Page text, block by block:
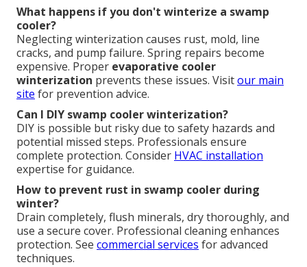
What happens if you don't winterize a swamp
cooler?
Neglecting winterization causes rust, mold, line
cracks, and pump failure. Spring repairs become
expensive. Proper evaporative cooler
winterization prevents these issues. Visitour main
site for prevention advice.
Can I DIY swamp cooler winterization?
DIY is possible but risky due to safety hazards and
potential missed steps. Professionals ensure
complete protection. Consider HVAC installation
expertise for guidance.
How to prevent rust in swamp cooler during
winter?
Drain completely, flush minerals, dry thoroughly, and
use a secure cover. Professional cleaning enhances
protection. See commercial services for advanced
techniques.